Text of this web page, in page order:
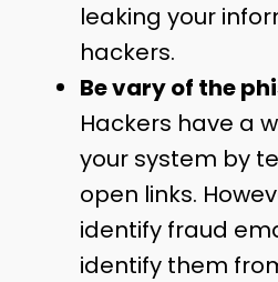
leaking your
hackers.
Be vary of the
Hackers have a
your system by
open links.
identify fraud
identify them